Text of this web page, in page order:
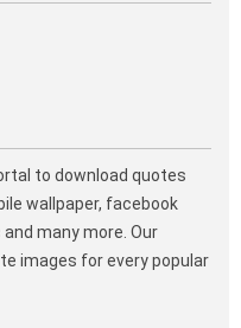
to download quotes
wallpaper, facebook
many more. Our
images for every popular